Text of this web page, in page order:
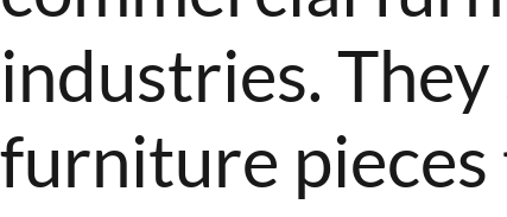
industries.
furniture